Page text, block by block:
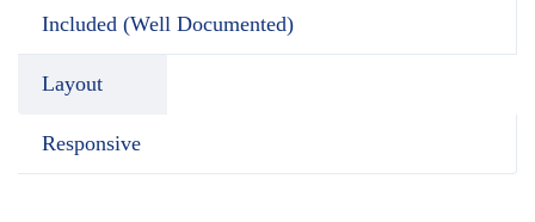
Included (Well Documented)
Layout
Responsive